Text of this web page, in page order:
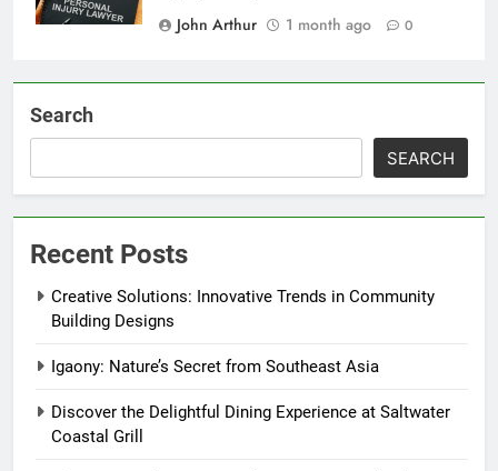
John Arthur
1 month ago 0
Search
SEARCH
Recent Posts
Creative Solutions: Innovative Trends in Community
Building Designs
Igaony: Nature’s Secret from Southeast Asia
Discover the Delightful Dining Experience at Saltwater
Coastal Grill